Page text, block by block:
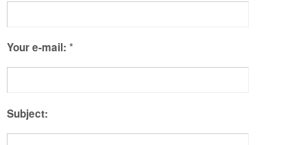
Your e-mail: *
Subject: